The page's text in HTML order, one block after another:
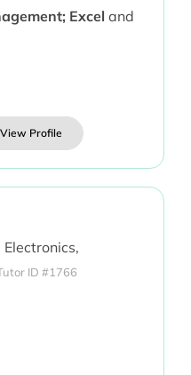
Excel and
View Profile
ID #1766